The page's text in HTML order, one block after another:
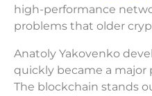
high-performance
problems that older
Anatoly Yakovenko
quickly became a major
The blockchain stands